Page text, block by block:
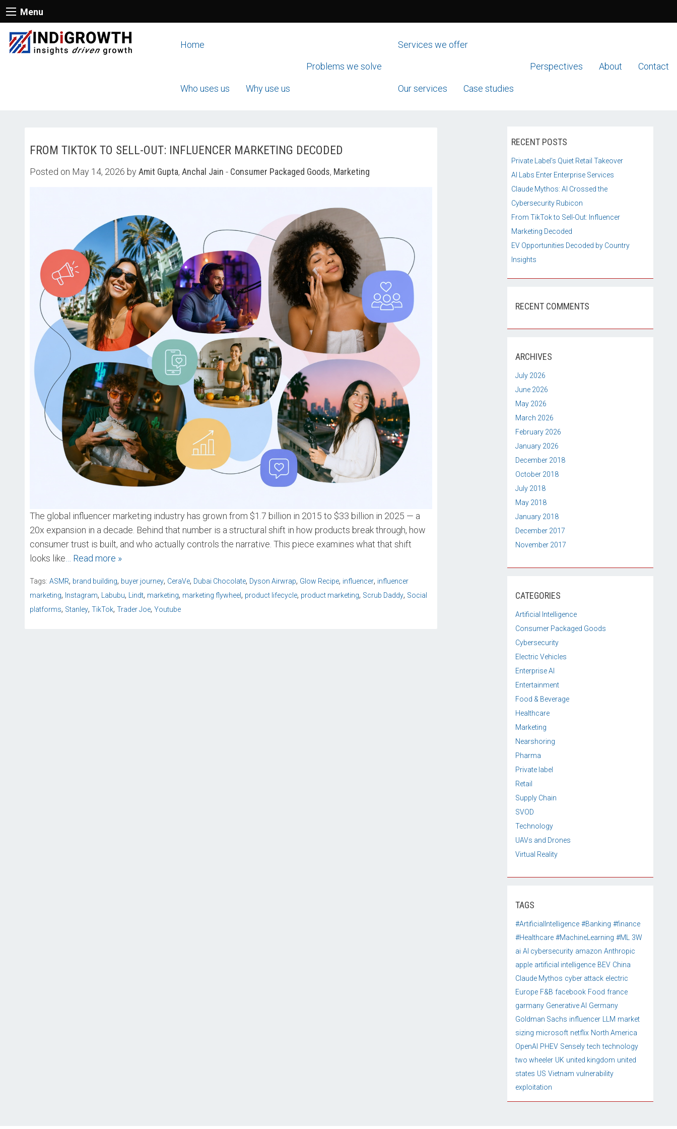
Menu
Home
Who uses us Why use us
Problems we solve
Services we offer
Our services Case studies
Perspectives About Contact
FROM TIKTOK TO SELL-OUT: INFLUENCER MARKETING DECODED
Posted on May 14, 2026 byAmit Gupta, Anchal Jain - Consumer Packaged Goods, Marketing
The global influencer marketing industry has grown from $1.7 billion in 2015 to $33 billion in 2025 — a
20x expansion in a decade. Behind that number is a structural shift in how products break through, how
consumer trust is built, and who actually controls the narrative. This piece examines what that shift
looks like… Read more »
Tags: ASMR, brand building, buyer journey, CeraVe, Dubai Chocolate, Dyson Airwrap, Glow Recipe, influencer, influencer
marketing, Instagram, Labubu, Lindt, marketing, marketing flywheel, product lifecycle, product marketing, Scrub Daddy, Social
platforms, Stanley, TikTok, Trader Joe, Youtube
RECENT POSTS
Private Label’s Quiet Retail Takeover
AI Labs Enter Enterprise Services
Claude Mythos: AI Crossed the
Cybersecurity Rubicon
From TikTok to Sell-Out: Influencer
Marketing Decoded
EV Opportunities Decoded by Country
Insights
RECENT COMMENTS
ARCHIVES
July 2026
June 2026
May 2026
March 2026
February 2026
January 2026
December 2018
October 2018
July 2018
May 2018
January 2018
December 2017
November 2017
CATEGORIES
Artificial Intelligence
Consumer Packaged Goods
Cybersecurity
Electric Vehicles
Enterprise AI
Entertainment
Food & Beverage
Healthcare
Marketing
Nearshoring
Pharma
Private label
Retail
Supply Chain
SVOD
Technology
UAVs and Drones
Virtual Reality
TAGS
#ArtificialIntelligence #Banking #finance
#Healthcare #MachineLearning #ML
3W
ai AI cybersecurity amazon Anthropic
apple artificial intelligence BEV China
Claude Mythos cyber attack electric
Europe F&B facebook Food france
garmany Generative AI Germany
Goldman Sachs influencer LLM market
sizing microsoft netflix North America
OpenAI PHEV Sensely tech technology
two wheeler UK united kingdom united
states US Vietnam vulnerability
exploitation